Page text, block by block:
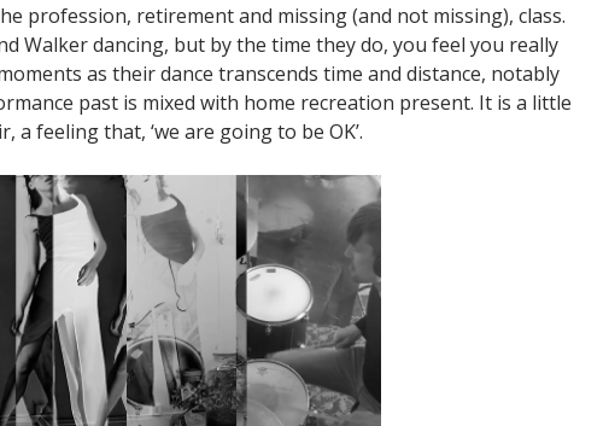
profession, retirement and missing (and not missing), class.
Walker dancing, but by the time they do, you feel you really
as their dance transcends time and distance, notably
past is mixed with home recreation present. It is a little
feeling that, ‘we are going to be OK’.